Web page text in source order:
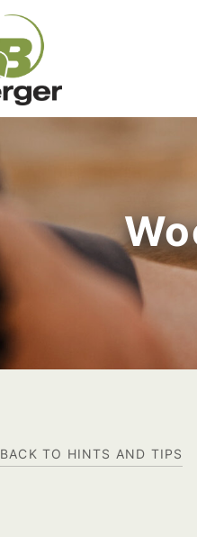
BACK TO HINTS AND TIPS